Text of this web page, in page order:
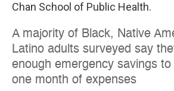
Chan School of Public Health.